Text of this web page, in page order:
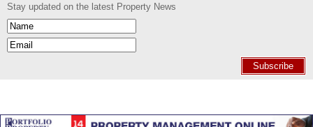
Stay updated on the latest Property News
Subscribe